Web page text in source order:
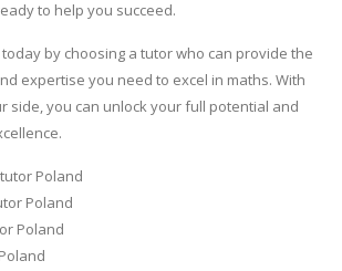
to help you succeed.
by choosing a tutor who can provide the
expertise you need to excel in maths. With
side, you can unlock your full potential and
Poland
Poland
Poland